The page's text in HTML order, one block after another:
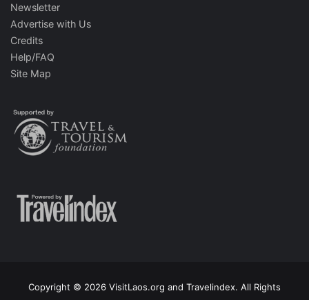
Newsletter
Advertise with Us
Credits
Help/FAQ
Site Map
Copyright © 2026 VisitLaos.org and Travelindex. All Rights